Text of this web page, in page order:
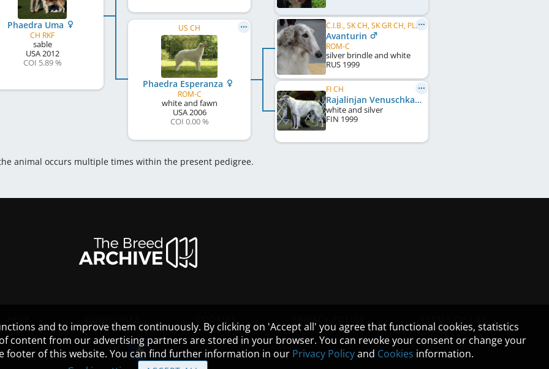
Phaedra Uma
CH RKF
sable
USA2012
COI 5.89 %
US CH
Phaedra Esperanza
ROM-C
white and fawn
USA2006
COI 0.00 %
C.I.B., SK CH, SK GR CH, PL CH, CZ CH, US CH
Avanturin
ROM-C
silver brindle and white
RUS 1999
FI CH
Rajalinjan Venuschka
white and silver
FIN 1999
animal occurs multiple times within the present pedigree.
and to improve them continuously. By clicking on 'Accept all' you agree that functional cookies, statistics
content from our advertising partners are stored in your browser. You can revoke your consent or change your
footer of this website. You can find further information in our Privacy Policyand Cookies information.